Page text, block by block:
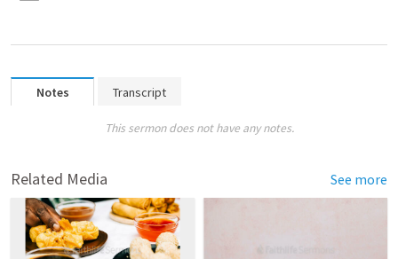
Notes Transcript
This sermon does not have any notes.
Related Media See more